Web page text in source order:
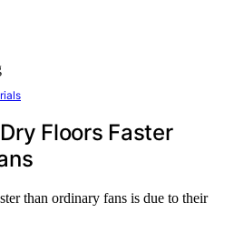
Floors Faster
than ordinary fans is due to their